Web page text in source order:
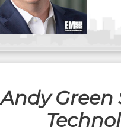
Andy Green